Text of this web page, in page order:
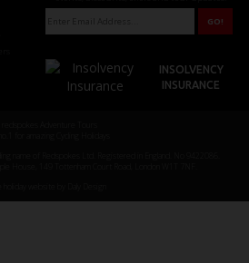
INSOLVENCY
INSURANCE